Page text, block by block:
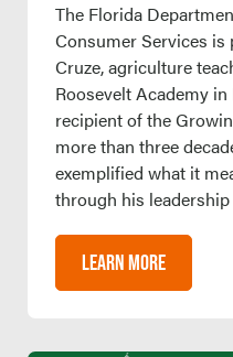
The Florida
Consumer Services is
Cruze, agriculture
Roosevelt Academy in
recipient of the
more than three
exemplified what it
through his
LEARN MORE